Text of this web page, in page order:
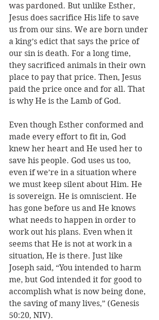
was pardoned. But unlike Esther,
Jesus does sacrifice His life to save
us from our sins. We are born under
a king’s edict that says the price of
our sin is death. For a long time,
they sacrificed animals in their own
place to pay that price. Then, Jesus
paid the price once and for all. That
is why He is the Lamb of God.
Even though Esther conformed and
made every effort to fit in, God
knew her heart and He used her to
save his people. God uses us too,
even if we’re in a situation where
we must keep silent about Him. He
is sovereign. He is omniscient. He
has gone before us and He knows
what needs to happen in order to
work out his plans. Even when it
seems that He is not at work in a
situation, He is there. Just like
Joseph said, “You intended to harm
me, but God intended it for good to
accomplish what is now being done,
the saving of many lives,” (Genesis
50:20, NIV).